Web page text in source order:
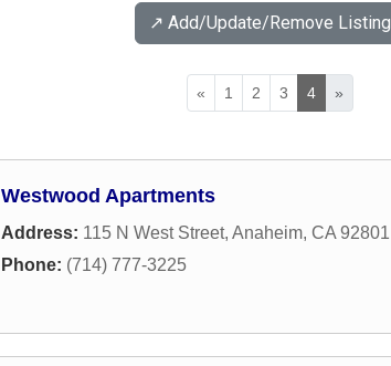
↗️ Add/Update/Remove Listing
« 1 2 3 4 »
Westwood Apartments
Address: 115 N West Street, Anaheim, CA 92801
Phone: (714) 777-3225